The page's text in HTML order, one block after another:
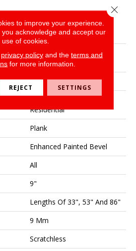
ATTRIBUTES
Resilient Residential
Scratchless 9x86
COREtec
Residential
Plank
Enhanced Painted Bevel
All
9"
Lengths Of 33", 53" And 86"
9 Mm
Scratchless
to improve your experience.
you acknowledge and accept our
use of cookies.
privacy policyand the terms and
for more information.
REJECT SETTINGS
Close